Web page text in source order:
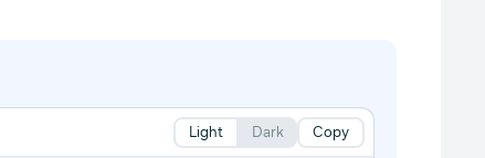
Copy
Light Dark